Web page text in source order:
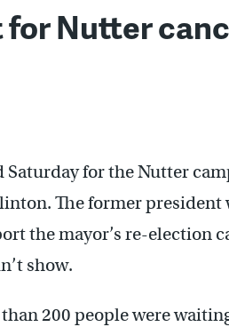
for Nutter
Saturday for the Nutter
The former president
the mayor’s re-election
show.
200 people were